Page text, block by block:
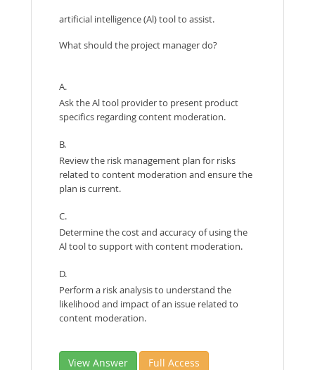
artificial intelligence (Al) tool to assist.
What should the project manager do?
A.
Ask the Al tool provider to present product
specifics regarding content moderation.
B.
Review the risk management plan for risks
related to content moderation and ensure the
plan is current.
C.
Determine the cost and accuracy of using the
Al tool to support with content moderation.
D.
Perform a risk analysis to understand the
likelihood and impact of an issue related to
content moderation.
View Answer Full Access